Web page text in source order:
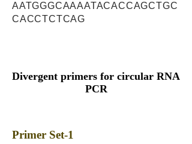
AATGGGCAAAATACACCAGCTGC
CACCTCTCAG
Divergent primers for circular RNA
PCR
Primer Set-1